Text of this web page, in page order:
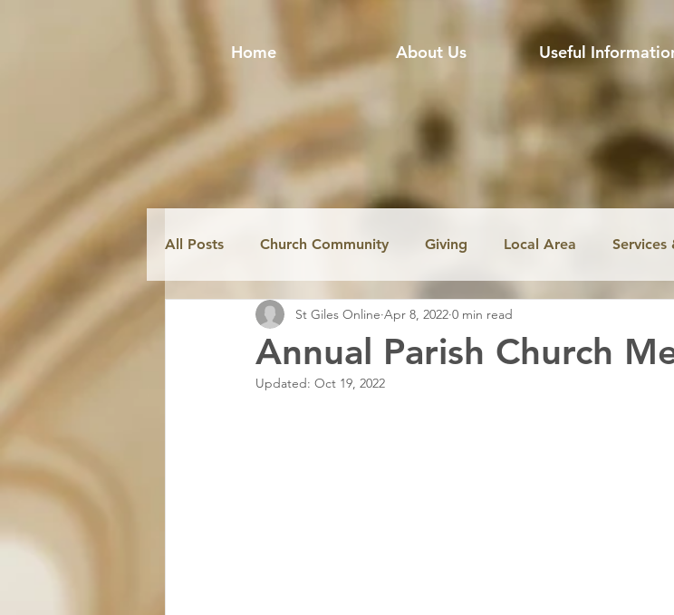
Home About Us Useful
All Posts Church Community Giving Local Area Services
Fabric & Conservation Mission Jobs
Annual Parish Church
St Giles Online Apr 8, 2022 0 min read
Updated: Oct 19, 2022